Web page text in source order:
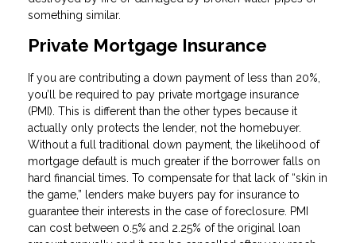
something similar.
Private Mortgage Insurance
If you are contributing a down payment of less than 20%,
you’ll be required to pay private mortgage insurance
(PMI). This is different than the other types because it
actually only protects the lender, not the homebuyer.
Without a full traditional down payment, the likelihood of
mortgage default is much greater if the borrower falls on
hard financial times. To compensate for that lack of “skin in
the game,” lenders make buyers pay for insurance to
guarantee their interests in the case of foreclosure. PMI
can cost between 0.5% and 2.25% of the original loan